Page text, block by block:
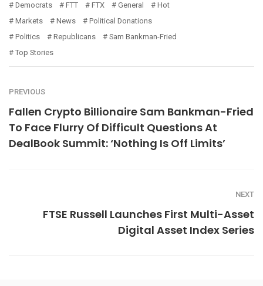
Democrats
FTT FTX General
Hot
Markets
News
Political Donations
Politics
Republicans
Sam Bankman-Fried
Top Stories
PREVIOUS
Fallen Crypto Billionaire Sam Bankman-Fried
To Face Flurry Of Difficult Questions At
DealBook Summit: ‘Nothing Is Off Limits’
NEXT
FTSE Russell Launches First Multi-Asset
Digital Asset Index Series